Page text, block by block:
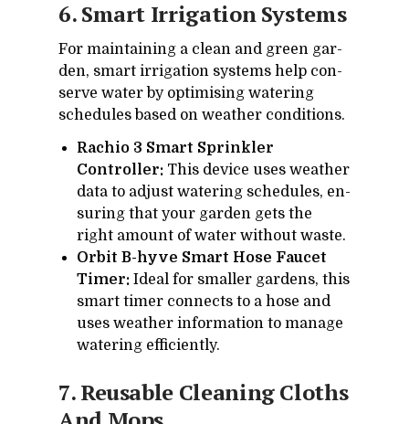
6. Smart Ir­ri­ga­tion Sys­tems
For main­tain­ing a clean and green gar­
den, smart ir­ri­ga­tion sys­tems help con­
serve wa­ter by op­ti­mis­ing wa­ter­ing
sched­ules based on weather con­di­tions.
Rachio 3 Smart Sprinkler
Controller: This de­vice uses weather
data to ad­just wa­ter­ing sched­ules, en­
sur­ing that your gar­den gets the
right amount of wa­ter with­out waste.
Orbit B-hyve Smart Hose Faucet
Timer: Ideal for smaller gar­dens, this
smart timer con­nects to a hose and
uses weather in­for­ma­tion to man­age
wa­ter­ing ef­fi­ciently.
7. Reusable Clean­ing Cloths